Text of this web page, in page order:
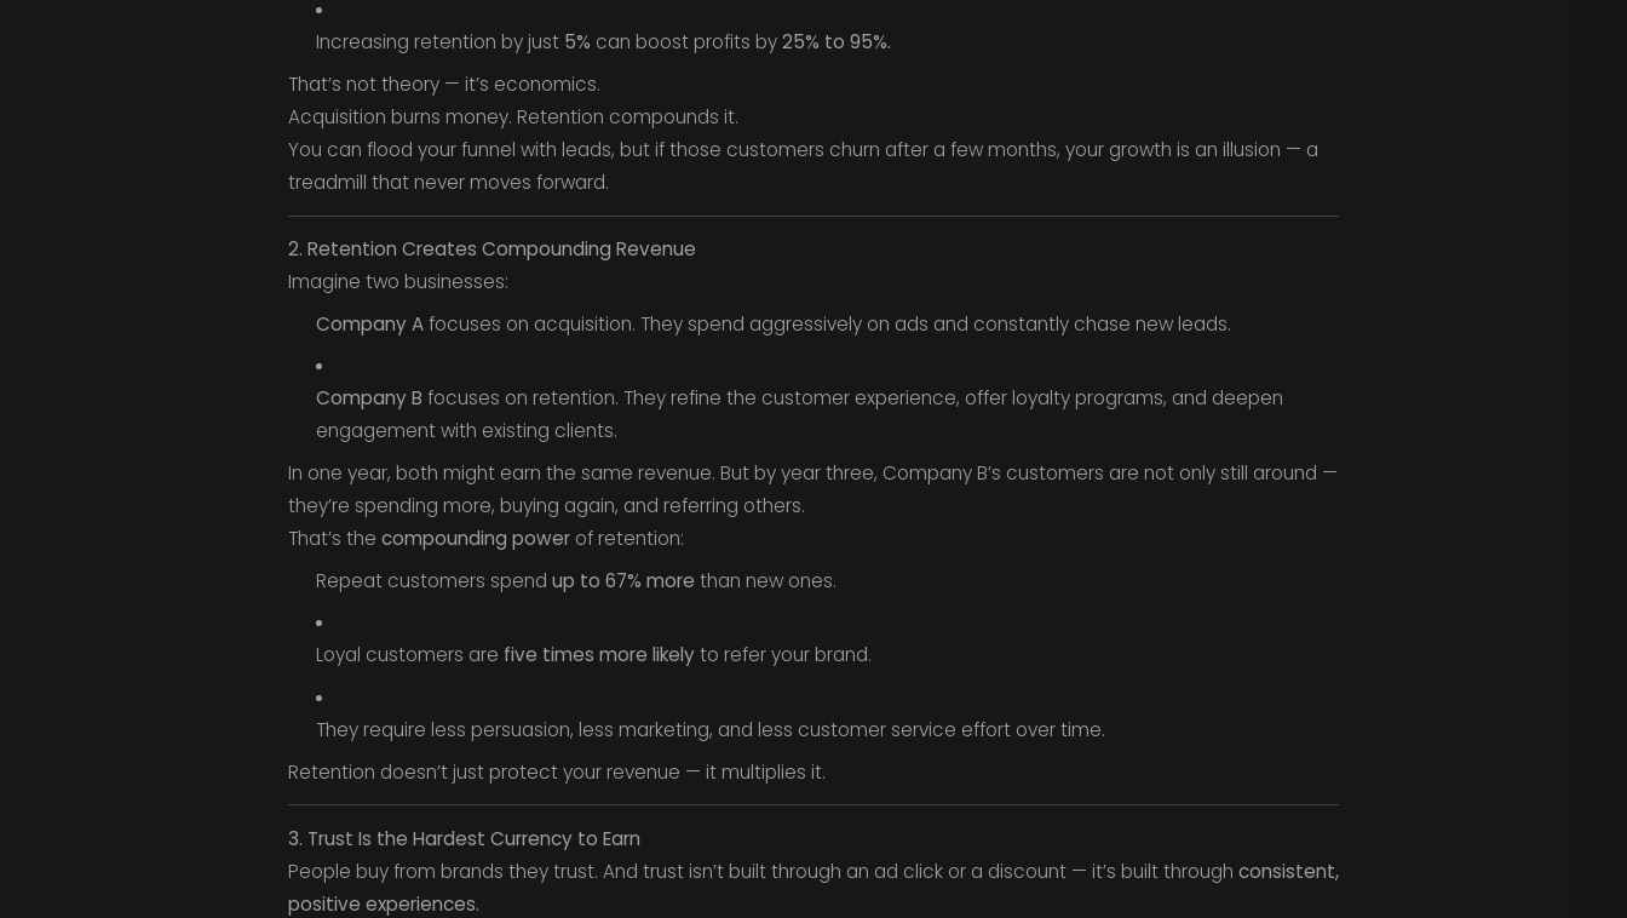
Increasing retention by just 5% can boost profits by25% to 95%.
That’s not theory — it’s economics.
Acquisition burns money. Retention compounds it.
You can flood your funnel with leads, but if those customers churn after a few months, your growth is an illusion — a
treadmill that never moves forward.
2. Retention Creates Compounding Revenue
Imagine two businesses:
Company Afocuses on acquisition. They spend aggressively on ads and constantly chase new leads.
Company B focuses on retention. They refine the customer experience, offer loyalty programs, and deepen
engagement with existing clients.
In one year, both might earn the same revenue. But by year three, Company B’s customers are not only still around —
they’re spending more, buying again, and referring others.
That’s the compounding powerof retention:
Repeat customers spend up to 67% more than new ones.
Loyal customers are five times more likelyto refer your brand.
They require less persuasion, less marketing, and less customer service effort over time.
Retention doesn’t just protect your revenue — it multiplies it.
3. Trust Is the Hardest Currency to Earn
People buy from brands they trust. And trust isn’t built through an ad click or a discount — it’s built through consistent,
positive experiences.